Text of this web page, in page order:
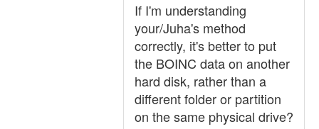
If I'm understanding
your/Juha's method
correctly, it's better to put
the BOINC data on another
hard disk, rather than a
different folder or partition
on the same physical drive?